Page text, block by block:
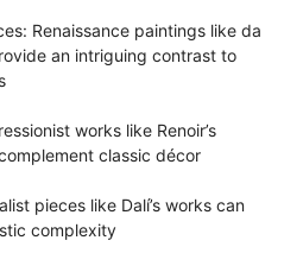
Renaissance paintings like da
an intriguing contrast to
works like Renoir’s
classic décor
pieces like Dalí’s works can
complexity